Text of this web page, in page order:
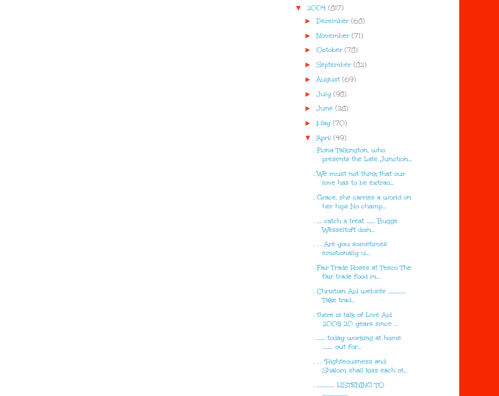
▼ 2004 (817)
►December (68)
►November (71)
► October (78)
► September (82)
► August (69)
► July (98)
► June (28)
►May (70)
▼ April (49)
. Fiona Talkington, who
presents the Late Junction...
. We must not think that our
love has to be extrao...
. Grace, she carries a world on
her hips No champ...
. .... catch a treat ....... Bugge
Wesseltoft doin...
. . . Are you sometimes
emotionally u...
. Fair Trade Roses at Tesco The
fair trade food m...
. Christian Aid website ...............
Take trad...
. there is talk of Live Aid
2005 20 years since ...
. ....... today working at home
......... out for...
. . . "Righteousness and
Shalom shall kiss each ot...
. ............... LISTENING TO
......................